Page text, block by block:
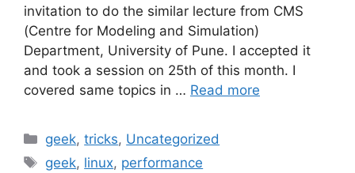
invitation to do the similar lecture from CMS
(Centre for Modeling and Simulation)
Department, University of Pune. I accepted it
and took a session on 25th of this month. I
covered same topics in … Read more
Categories
geek,tricks, Uncategorized
Tags
geek, linux, performance